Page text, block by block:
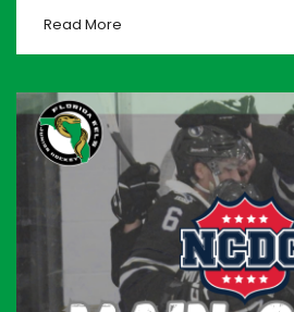
Read More